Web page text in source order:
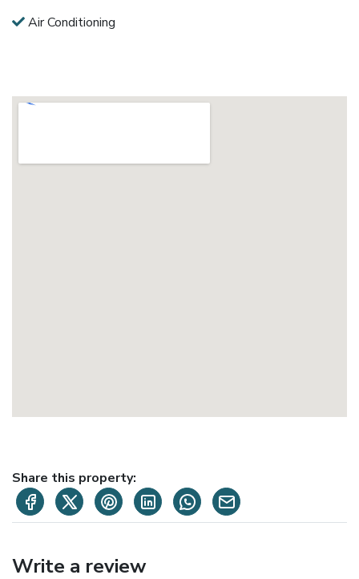
Air Conditioning
Share this property:
Write a review